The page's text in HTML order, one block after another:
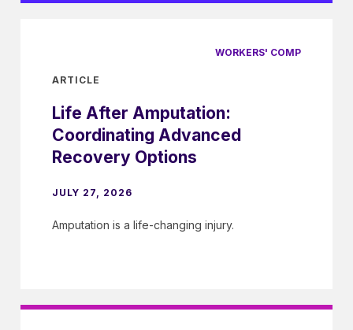
WORKERS' COMP
ARTICLE
Life After Amputation:
Coordinating Advanced
Recovery Options
JULY 27, 2026
Amputation is a life-changing injury.